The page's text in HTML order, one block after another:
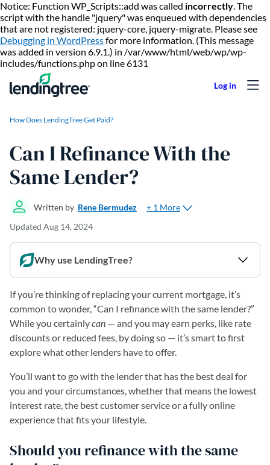
Notice: Function WP_Scripts::add was called incorrectly. The
script with the handle "jquery" was enqueued with dependencies
that are not registered: jquery-core, jquery-migrate. Please see
Debugging in WordPressfor more information. (This message
was added in version 6.9.1.) in /var/www/html/web/wp/wp-
includes/functions.php on line 6131
How Does LendingTree Get Paid?
Can I Refinance With the
Same Lender?
Written by Rene Bermudez
+ 1 More
Updated Aug 14, 2024
Why use LendingTree?
If you’re thinking of replacing your current mortgage, it’s
common to wonder, “Can I refinance with the same lender?”
While you certainlycan — and you may earn perks, like rate
discounts or reduced fees, by doing so — it’s smart to first
explore what other lenders have to offer.
You’ll want to go with the lender that has the best deal for
you and your circumstances, whether that means the lowest
interest rate, the best customer service or a fully online
experience that fits your lifestyle.
Should you refinance with the same